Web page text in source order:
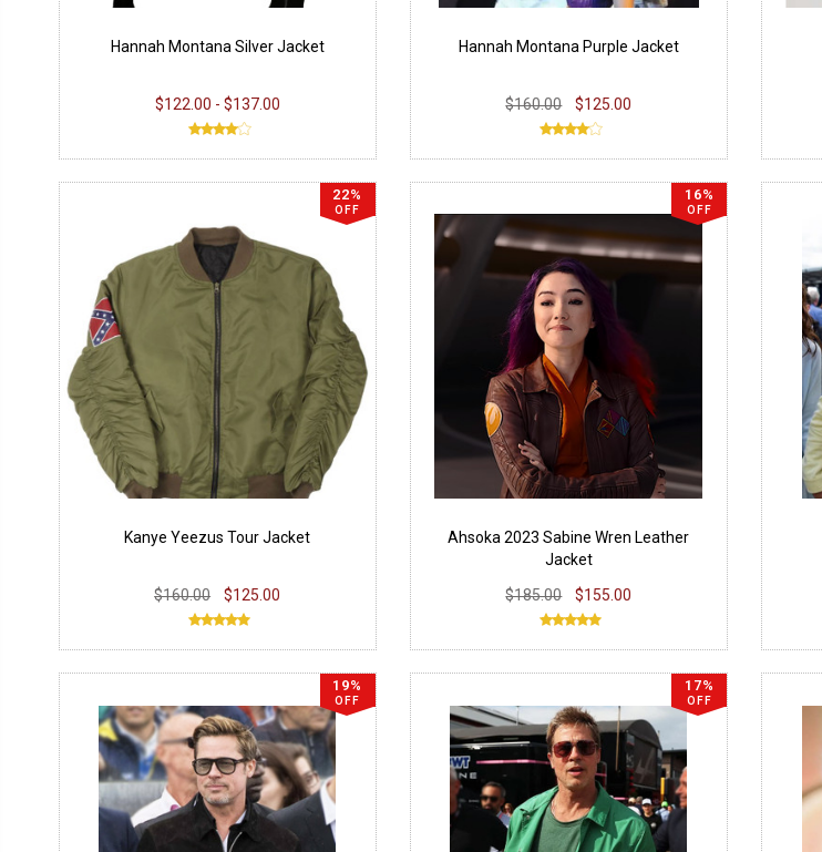
Hannah Montana Silver Jacket
$122.00 - $137.00
Hannah Montana Purple Jacket
$160.00 $125.00
22%
OFF
Kanye Yeezus Tour Jacket
$160.00 $125.00
16%
OFF
Ahsoka 2023 Sabine Wren Leather
Jacket
$185.00
$155.00
19%
OFF
17%
OFF